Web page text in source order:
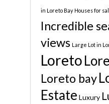
in Loreto Bay Houses for
Incredible
views Large Lot in
Loreto
Loreto bay
Estate Luxury